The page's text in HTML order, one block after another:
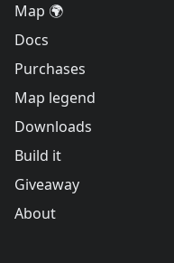
Map 🌍
Docs
Purchases
Map legend
Downloads
Build it
Giveaway
About